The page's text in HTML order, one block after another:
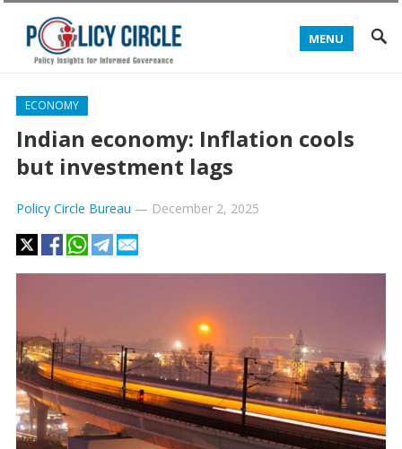
MENU
ECONOMY
Indian economy: Inflation cools
but investment lags
Policy Circle Bureau — December 2, 2025